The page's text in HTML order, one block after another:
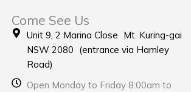
Come See Us
Unit 9, 2 Marina Close Mt. Kuring-gai
NSW 2080 (entrance via Hamley
Road)
Open Monday to Friday 8:00am to